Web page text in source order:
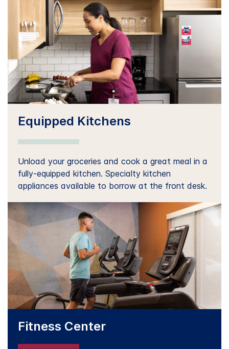
Equipped Kitchens
Unload your groceries and cook a great meal in a
fully-equipped kitchen. Specialty kitchen
appliances available to borrow at the front desk.
Fitness Center